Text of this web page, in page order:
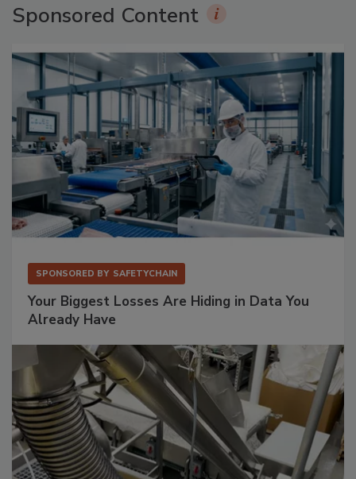
Sponsored Content
SPONSORED BY SAFETYCHAIN
Your Biggest Losses Are Hiding in Data You
Already Have